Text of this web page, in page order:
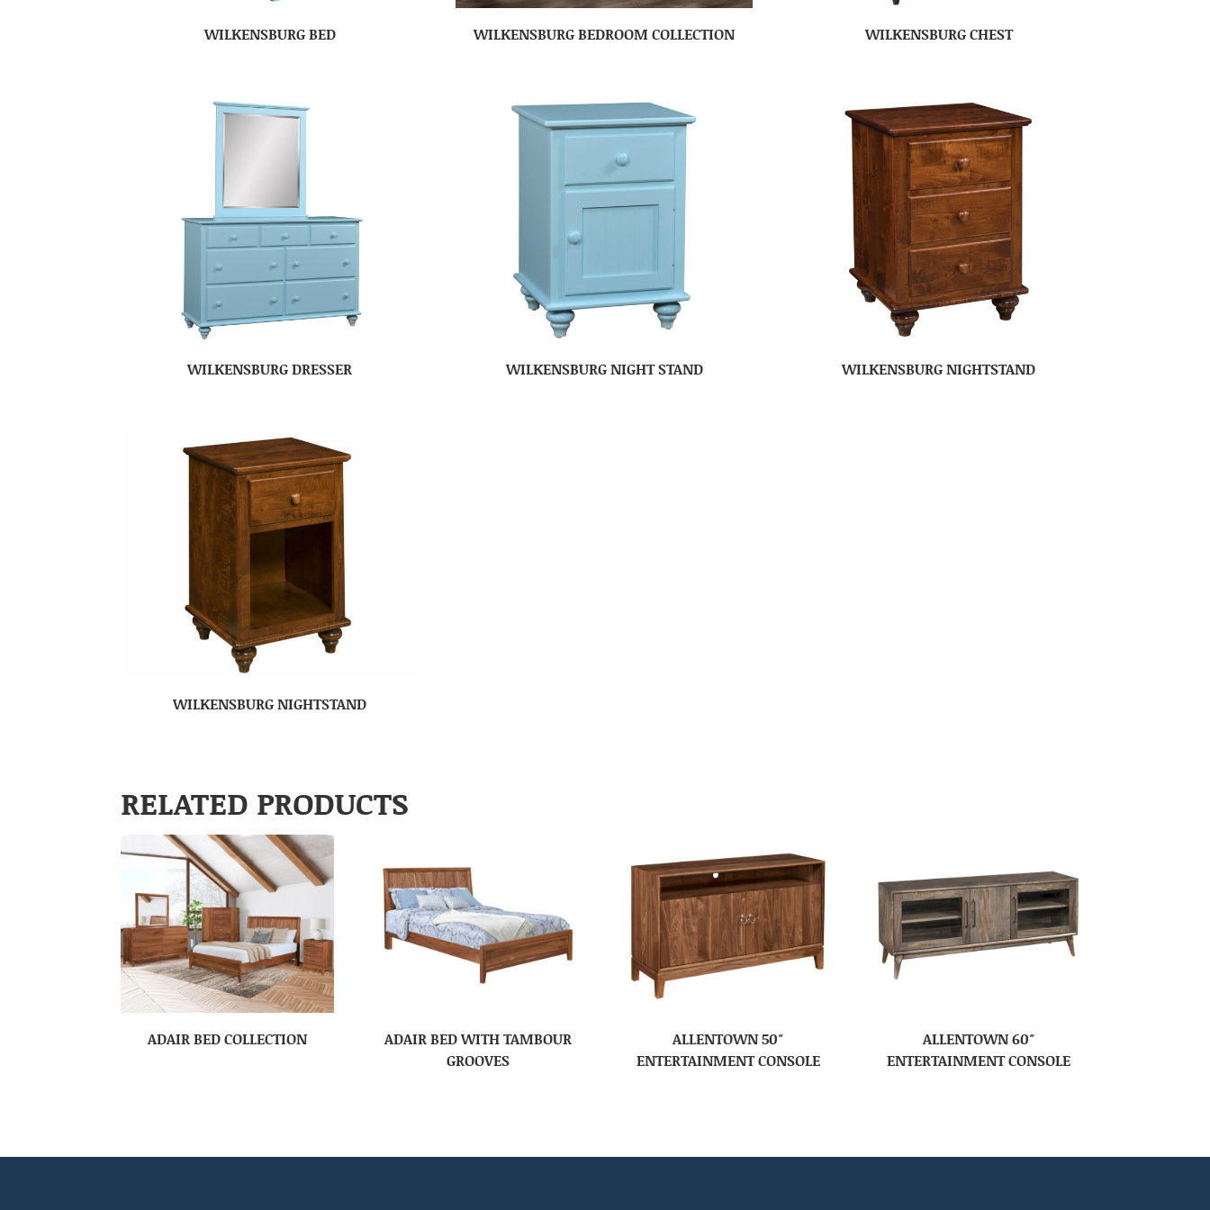
WILKENSBURG BED WILKENSBURG BEDROOM COLLECTION WILKENSBURG CHEST
WILKENSBURG DRESSER WILKENSBURG NIGHT STAND WILKENSBURG NIGHTSTAND
WILKENSBURG NIGHTSTAND
RELATED PRODUCTS
ADAIR BED COLLECTION
ADAIR BED WITH TAMBOUR
GROOVES
ALLENTOWN 50″
ENTERTAINMENT CONSOLE
ALLENTOWN 60″
ENTERTAINMENT CONSOLE